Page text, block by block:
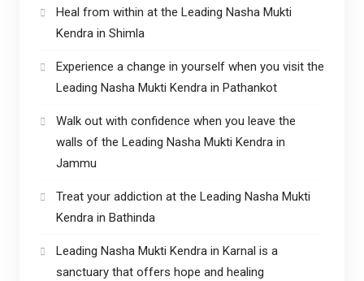
Heal from within at the Leading Nasha Mukti
Kendra in Shimla
Experience a change in yourself when you visit the
Leading Nasha Mukti Kendra in Pathankot
Walk out with confidence when you leave the
walls of the Leading Nasha Mukti Kendra in
Jammu
Treat your addiction at the Leading Nasha Mukti
Kendra in Bathinda
Leading Nasha Mukti Kendra in Karnal is a
sanctuary that offers hope and healing